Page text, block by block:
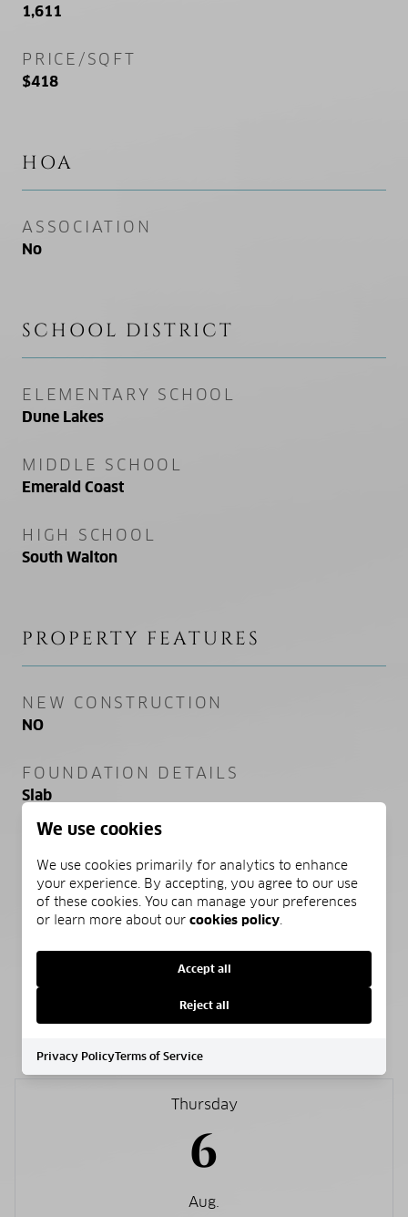
1,611
PRICE/SQFT
$418
HOA
ASSOCIATION
No
SCHOOL DISTRICT
ELEMENTARY SCHOOL
Dune Lakes
MIDDLE SCHOOL
Emerald Coast
HIGH SCHOOL
South Walton
PROPERTY FEATURES
NEW CONSTRUCTION
NO
FOUNDATION DETAILS
Slab
Public Sewer
WATER SOURCE
Thursday
6
Aug.
We use cookies
We use cookies primarily for analytics to enhance
your experience. By accepting, you agree to our use
of these cookies. You can manage your preferences
or learn more about our cookies policy.
Accept all
Reject all
Privacy PolicyTerms of Service